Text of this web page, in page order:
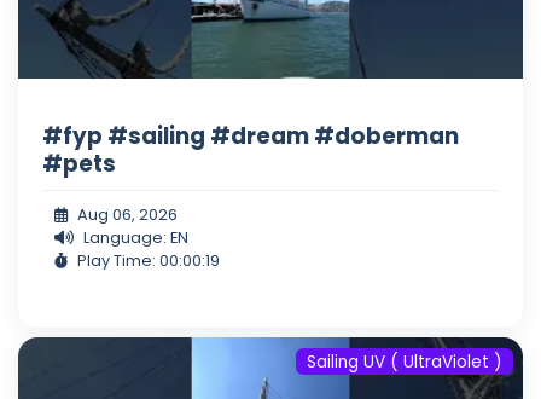
#fyp #sailing #dream #doberman
#pets
Aug 06, 2026
Language: EN
Play Time: 00:00:19
Sailing UV ( UltraViolet )